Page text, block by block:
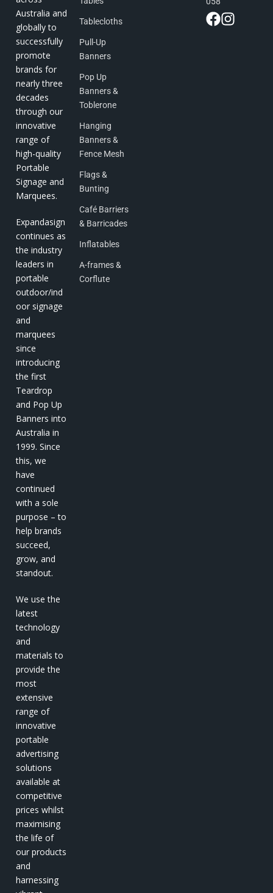
Australia and
globally to
successfully
promote
brands for
nearly three
decades
through our
innovative
range of
high-quality
Portable
Signage and
Marquees.
Expandasign
continues as
the industry
leaders in
portable
outdoor/ind
oor signage
and
marquees
since
introducing
the first
Teardrop
and Pop Up
Banners into
Australia in
1999. Since
this, we
have
continued
with a sole
purpose – to
help brands
succeed,
grow, and
standout.
We use the
latest
technology
and
materials to
provide the
most
extensive
range of
innovative
portable
advertising
solutions
available at
competitive
prices whilst
maximising
the life of
our products
and
harnessing
Tablecloths
Pull-Up
Banners
Pop Up
Banners &
Toblerone
Hanging
Banners &
Fence Mesh
Flags &
Bunting
Café Barriers
& Barricades
Inflatables
A-frames &
Corflute